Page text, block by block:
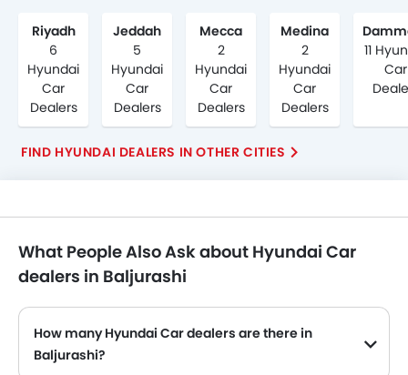
Riyadh
6
Hyundai
Car
Dealers
Jeddah
5
Hyundai
Car
Dealers
Mecca
2
Hyundai
Car
Dealers
Medina
2
Hyundai
Car
Dealers
11
Car
FIND HYUNDAI DEALERS IN OTHER CITIES
What People Also Ask about Hyundai Car
dealers in Baljurashi
How many Hyundai Car dealers are there in
Baljurashi?